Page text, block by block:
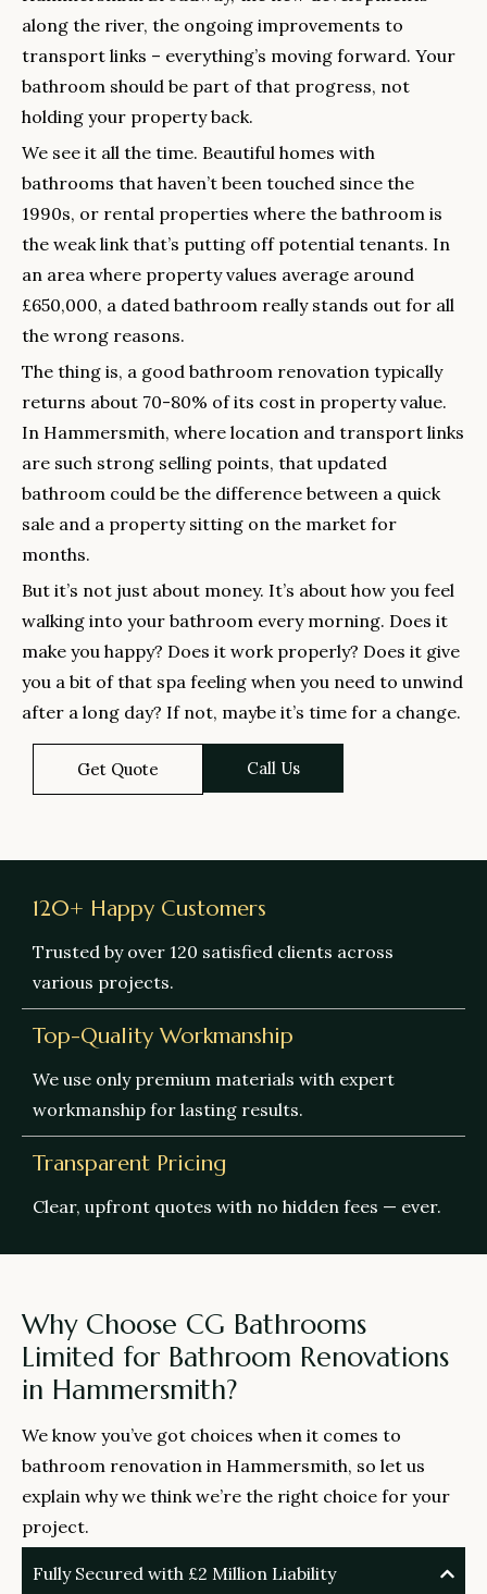
along the river, the ongoing improvements to
transport links – everything’s moving forward. Your
bathroom should be part of that progress, not
holding your property back.
We see it all the time. Beautiful homes with
bathrooms that haven’t been touched since the
1990s, or rental properties where the bathroom is
the weak link that’s putting off potential tenants. In
an area where property values average around
£650,000, a dated bathroom really stands out for all
the wrong reasons.
The thing is, a good bathroom renovation typically
returns about 70-80% of its cost in property value.
In Hammersmith, where location and transport links
are such strong selling points, that updated
bathroom could be the difference between a quick
sale and a property sitting on the market for
months.
But it’s not just about money. It’s about how you feel
walking into your bathroom every morning. Does it
make you happy? Does it work properly? Does it give
you a bit of that spa feeling when you need to unwind
after a long day? If not, maybe it’s time for a change.
Get Quote Call Us
120+ Happy Customers
Trusted by over 120 satisfied clients across
various projects.
Top-Quality Workmanship
We use only premium materials with expert
workmanship for lasting results.
Transparent Pricing
Clear, upfront quotes with no hidden fees — ever.
Why Choose CG Bathrooms
Limited for Bathroom Renovations
in Hammersmith?
We know you’ve got choices when it comes to
bathroom renovation in Hammersmith, so let us
explain why we think we’re the right choice for your
project.
Fully Secured with £2 Million Liability